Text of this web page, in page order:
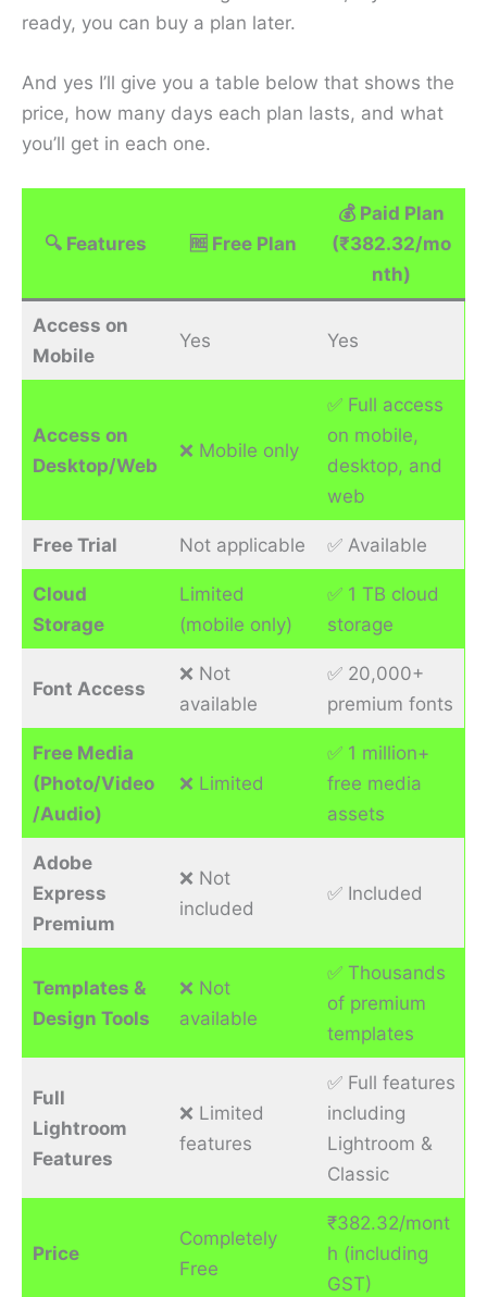
ready, you can buy a plan later.
And yes I’ll give you a table below that shows the
price, how many days each plan lasts, and what
you’ll get in each one.
🔍 Features 🆓 Free Plan
💰 Paid Plan
(₹382.32/mo
nth)
Access on
Mobile
Yes Yes
Access on
Desktop/Web
❌ Mobile only
✅ Full access
on mobile,
desktop, and
web
Free Trial Not applicable ✅ Available
Cloud
Storage
Limited
(mobile only)
✅ 1 TB cloud
storage
Font Access
❌ Not
available
✅ 20,000+
premium fonts
Free Media
(Photo/Video
/Audio)
❌ Limited
✅ 1 million+
free media
assets
Adobe
Express
Premium
❌ Not
included
✅ Included
Templates &
Design Tools
❌ Not
available
✅ Thousands
of premium
templates
Full
Lightroom
Features
❌ Limited
features
✅ Full features
including
Lightroom &
Classic
Price
Completely
Free
₹382.32/mont
h (including
GST)